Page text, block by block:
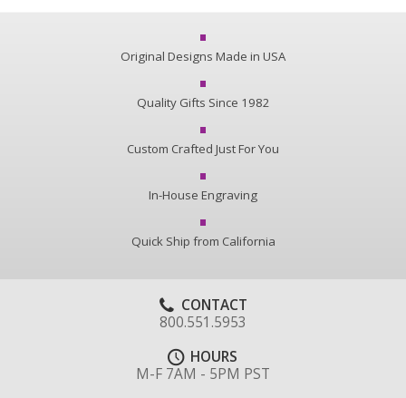
Original Designs Made in USA
Quality Gifts Since 1982
Custom Crafted Just For You
In-House Engraving
Quick Ship from California
CONTACT
800.551.5953
HOURS
M-F 7AM - 5PM PST